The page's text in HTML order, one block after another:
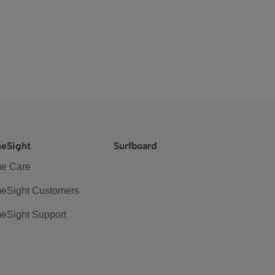
Care
Customers
Support
Surfboard